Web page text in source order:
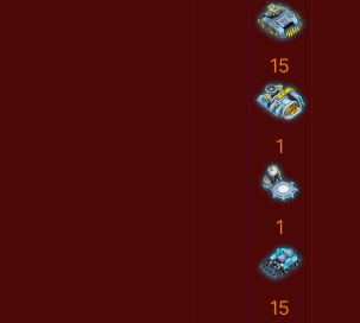
15
1
1
15